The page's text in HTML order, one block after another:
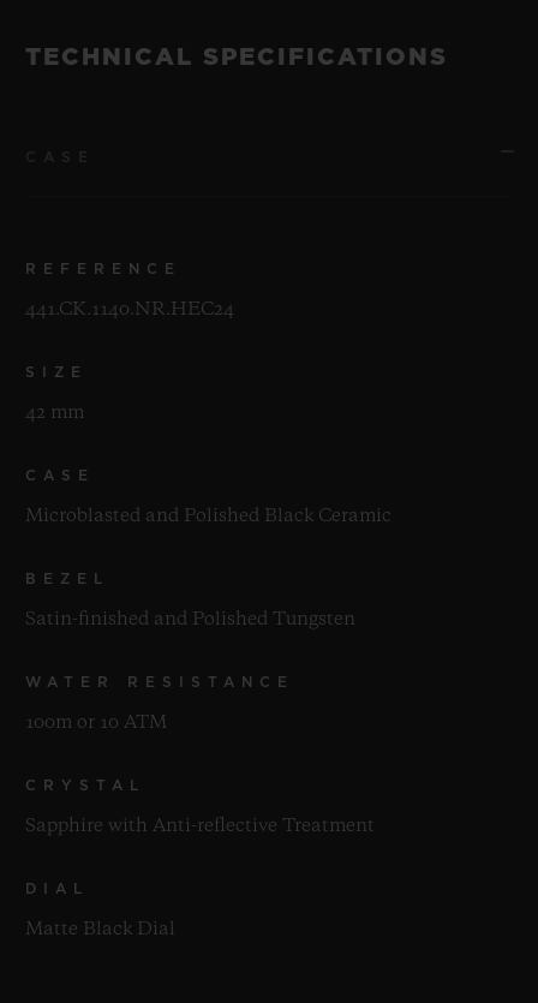
TECHNICAL SPECIFICATIONS
REFERENCE
441.CK.1140.NR.HEC24
SIZE
42 mm
CASE
Microblasted and Polished Black Ceramic
BEZEL
Satin-finished and Polished Tungsten
WATER RESISTANCE
100m or 10 ATM
CRYSTAL
Sapphire with Anti-reflective Treatment
DIAL
Matte Black Dial